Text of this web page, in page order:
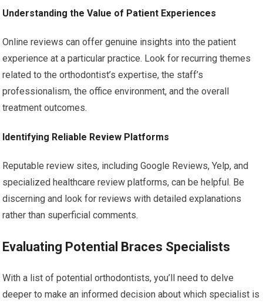
Understanding the Value of Patient Experiences
Online reviews can offer genuine insights into the patient
experience at a particular practice. Look for recurring themes
related to the orthodontist’s expertise, the staff’s
professionalism, the office environment, and the overall
treatment outcomes.
Identifying Reliable Review Platforms
Reputable review sites, including Google Reviews, Yelp, and
specialized healthcare review platforms, can be helpful. Be
discerning and look for reviews with detailed explanations
rather than superficial comments.
Evaluating Potential Braces Specialists
With a list of potential orthodontists, you’ll need to delve
deeper to make an informed decision about which specialist is